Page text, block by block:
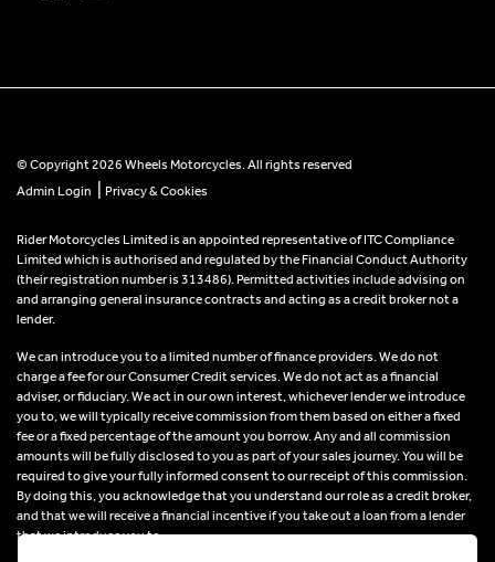
© Copyright 2026 Wheels Motorcycles. All rights reserved
Admin Login
Privacy & Cookies
Rider Motorcycles Limited is an appointed representative of ITC Compliance
Limited which is authorised and regulated by the Financial Conduct Authority
(their registration number is 313486). Permitted activities include advising on
and arranging general insurance contracts and acting as a credit broker not a
lender.
We can introduce you to a limited number of finance providers. We do not
charge a fee for our Consumer Credit services. We do not act as a financial
adviser, or fiduciary. We act in our own interest, whichever lender we introduce
you to, we will typically receive commission from them based on either a fixed
fee or a fixed percentage of the amount you borrow. Any and all commission
amounts will be fully disclosed to you as part of your sales journey. You will be
required to give your fully informed consent to our receipt of this commission.
By doing this, you acknowledge that you understand our role as a credit broker,
and that we will receive a financial incentive if you take out a loan from a lender
that we introduce you to.